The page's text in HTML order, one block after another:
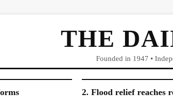
THE
Founded in 1947 •
2. Flood relief reaches